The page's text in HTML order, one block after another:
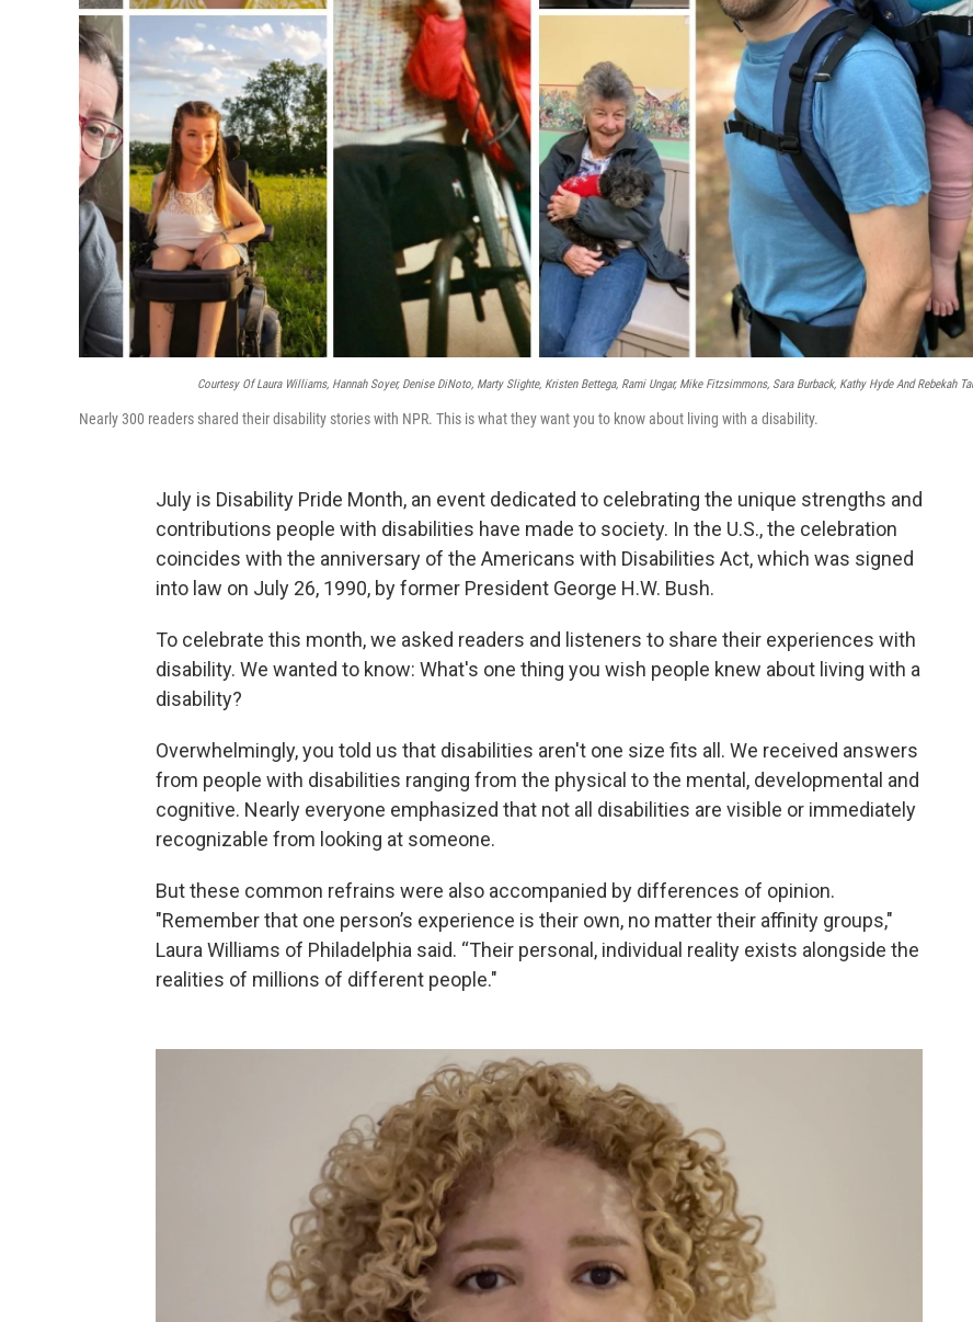
Courtesy Of Laura Williams, Hannah Soyer, Denise DiNoto, Marty Slighte, Kristen Bettega, Rami Ungar, Mike Fitzsimmons, Sara Burback, Kathy Hyde And Rebekah
Nearly 300 readers shared their disability stories with NPR. This is what they want you to know about living with a disability.
July is Disability Pride Month, an event dedicated to celebrating the unique strengths and
contributions people with disabilities have made to society. In the U.S., the celebration
coincides with the anniversary of the Americans with Disabilities Act, which was signed
into law on July 26, 1990, by former President George H.W. Bush.
To celebrate this month, we asked readers and listeners to share their experiences with
disability. We wanted to know: What's one thing you wish people knew about living with a
disability?
Overwhelmingly, you told us that disabilities aren't one size fits all. We received answers
from people with disabilities ranging from the physical to the mental, developmental and
cognitive. Nearly everyone emphasized that not all disabilities are visible or immediately
recognizable from looking at someone.
But these common refrains were also accompanied by differences of opinion.
"Remember that one person’s experience is their own, no matter their affinity groups,"
Laura Williams of Philadelphia said. “Their personal, individual reality exists alongside the
realities of millions of different people."